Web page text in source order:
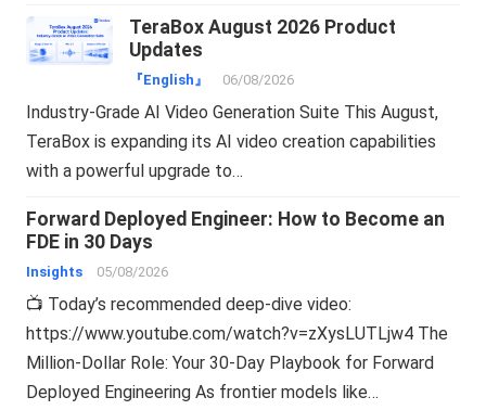
TeraBox August 2026 Product
Updates
『English』 06/08/2026
Industry-Grade AI Video Generation Suite This August,
TeraBox is expanding its AI video creation capabilities
with a powerful upgrade to…
Forward Deployed Engineer: How to Become an
FDE in 30 Days
Insights 05/08/2026
📺 Today’s recommended deep-dive video:
https://www.youtube.com/watch?v=zXysLUTLjw4 The
Million-Dollar Role: Your 30-Day Playbook for Forward
Deployed Engineering As frontier models like…